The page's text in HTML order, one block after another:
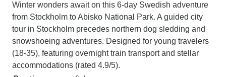
Winter wonders await on this 6-day Swedish adventure
from Stockholm to Abisko National Park. A guided city
tour in Stockholm precedes northern dog sledding and
snowshoeing adventures. Designed for young travelers
(18-35), featuring overnight train transport and stellar
accommodations (rated 4.9/5).